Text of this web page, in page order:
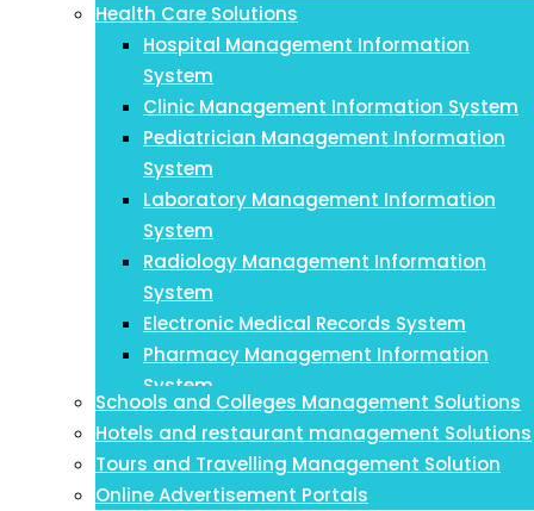
Health Care Solutions
Hospital Management Information
System
Clinic Management Information System
Pediatrician Management Information
System
Laboratory Management Information
System
Radiology Management Information
System
Electronic Medical Records System
Pharmacy Management Information
System
Payroll Management Information System
Inventory Management Information
System
Schools and Colleges Management Solutions
Hotels and restaurant management Solutions
Tours and Travelling Management Solution
Online Advertisement Portals